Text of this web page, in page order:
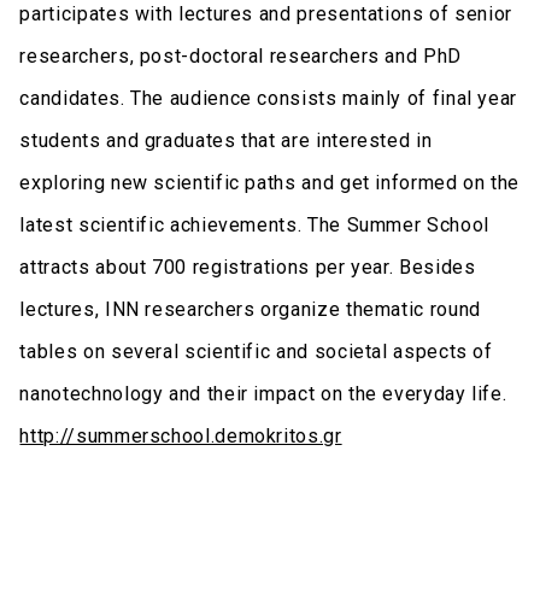
participates with lectures and presentations of senior
researchers, post-doctoral researchers and PhD
candidates. The audience consists mainly of final year
students and graduates that are interested in
exploring new scientific paths and get informed on the
latest scientific achievements. The Summer School
attracts about 700 registrations per year. Besides
lectures, INN researchers organize thematic round
tables on several scientific and societal aspects of
nanotechnology and their impact on the everyday life.
http://summerschool.demokritos.gr